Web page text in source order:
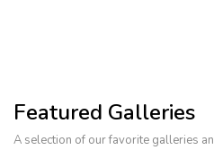
Featured Galleries
A selection of our favorite galleries